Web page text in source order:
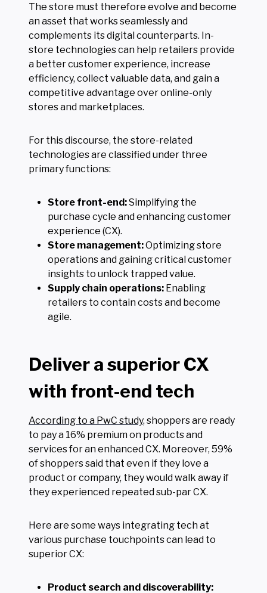
The store must therefore evolve and become
an asset that works seamlessly and
complements its digital counterparts. In-
store technologies can help retailers provide
a better customer experience, increase
efficiency, collect valuable data, and gain a
competitive advantage over online-only
stores and marketplaces.
For this discourse, the store-related
technologies are classified under three
primary functions:
Store front-end:Simplifying the
purchase cycle and enhancing customer
experience (CX).
Store management:Optimizing store
operations and gaining critical customer
insights to unlock trapped value.
Supply chain operations: Enabling
retailers to contain costs and become
agile.
Deliver a superior CX
with front-end tech
According to a PwC study, shoppers are ready
to pay a 16% premium on products and
services for an enhanced CX. Moreover, 59%
of shoppers said that even if they love a
product or company, they would walk away if
they experienced repeated sub-par CX.
Here are some ways integrating tech at
various purchase touchpoints can lead to
superior CX:
Product search and discoverability: